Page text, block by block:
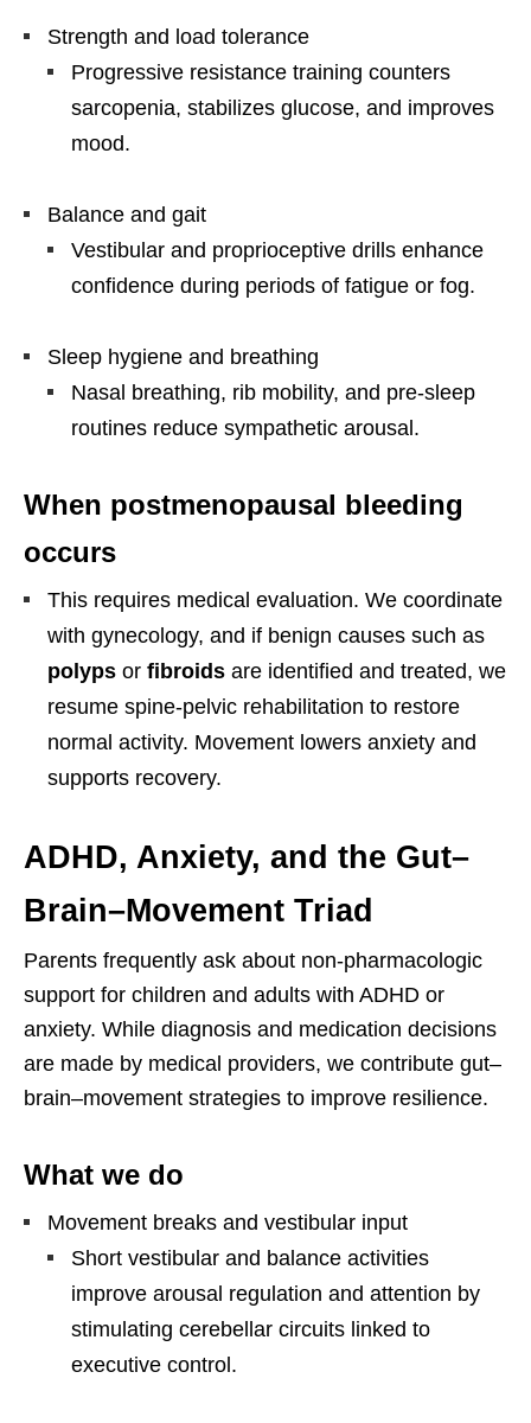
Strength and load tolerance
Progressive resistance training counters
sarcopenia, stabilizes glucose, and improves
mood.
Balance and gait
Vestibular and proprioceptive drills enhance
confidence during periods of fatigue or fog.
Sleep hygiene and breathing
Nasal breathing, rib mobility, and pre-sleep
routines reduce sympathetic arousal.
When postmenopausal bleeding
occurs
This requires medical evaluation. We coordinate
with gynecology, and if benign causes such as
polyps or fibroids are identified and treated, we
resume spine-pelvic rehabilitation to restore
normal activity. Movement lowers anxiety and
supports recovery.
ADHD, Anxiety, and the Gut–
Brain–Movement Triad
Parents frequently ask about non-pharmacologic
support for children and adults with ADHD or
anxiety. While diagnosis and medication decisions
are made by medical providers, we contribute gut–
brain–movement strategies to improve resilience.
What we do
Movement breaks and vestibular input
Short vestibular and balance activities
improve arousal regulation and attention by
stimulating cerebellar circuits linked to
executive control.